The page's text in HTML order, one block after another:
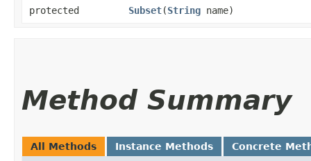
protected Subset​(String name)
Method Summary
All Methods Instance Methods Concrete